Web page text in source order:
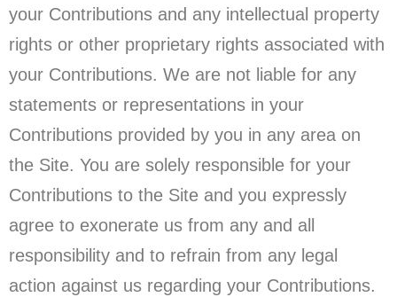
your Contributions and any intellectual property
rights or other proprietary rights associated with
your Contributions. We are not liable for any
statements or representations in your
Contributions provided by you in any area on
the Site. You are solely responsible for your
Contributions to the Site and you expressly
agree to exonerate us from any and all
responsibility and to refrain from any legal
action against us regarding your Contributions.